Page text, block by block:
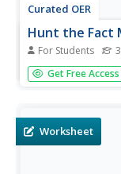
Curated OER
Hunt the Fact
For Students
In this Fact
access the
Get Free Access
Worksheet